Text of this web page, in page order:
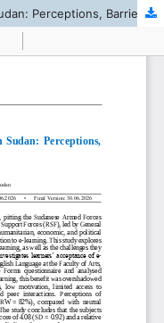
E-Learning During the Civil War in Sudan: Perceptions, Barriers, and Acceptance